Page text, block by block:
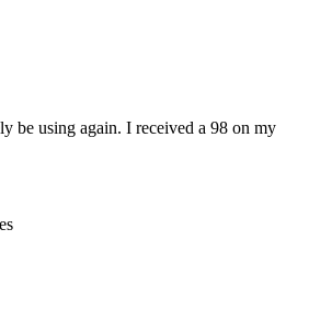
be using again. I received a 98 on my